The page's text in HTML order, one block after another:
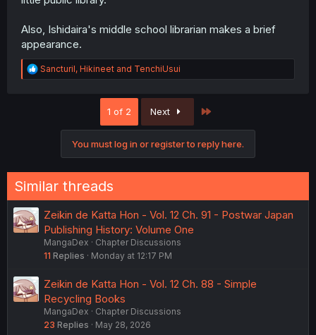
Also, Ishidaira's middle school librarian makes a brief
appearance.
R
e
Sancturil, Hikineet and TenchiUsui
1 of 2 Next
You must log in or register to reply here.
Similar threads
Zeikin de Katta Hon - Vol. 12 Ch. 91 - Postwar Japan
Publishing History: Volume One
MangaDex
Chapter Discussions
11 Replies Monday at 12:17 PM
Zeikin de Katta Hon - Vol. 12 Ch. 88 - Simple
Recycling Books
MangaDex
Chapter Discussions
23 Replies May 28, 2026